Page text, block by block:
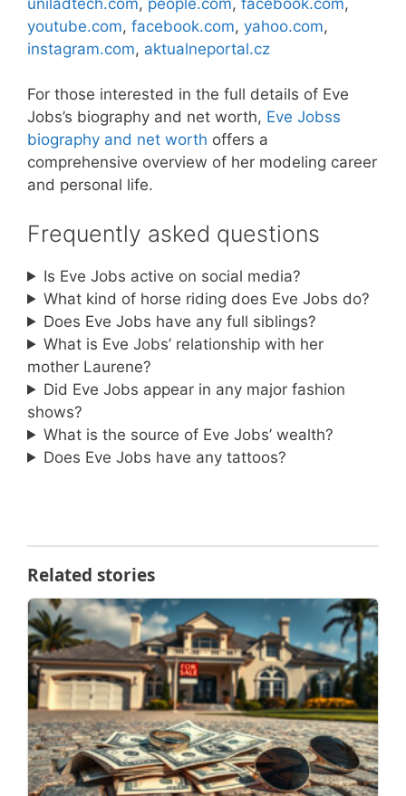
youtube.com, facebook.com, yahoo.com,
instagram.com, aktualneportal.cz
For those interested in the full details of Eve
Jobs’s biography and net worth, Eve Jobss
biography and net worth offers a
comprehensive overview of her modeling career
and personal life.
Frequently asked questions
Is Eve Jobs active on social media?
What kind of horse riding does Eve Jobs do?
Does Eve Jobs have any full siblings?
What is Eve Jobs’ relationship with her
mother Laurene?
Did Eve Jobs appear in any major fashion
shows?
What is the source of Eve Jobs’ wealth?
Does Eve Jobs have any tattoos?
Related stories